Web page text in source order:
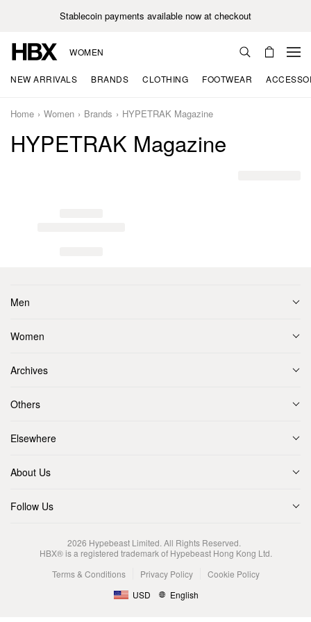
Stablecoin payments available now at checkout
WOMEN
NEW ARRIVALS BRANDS CLOTHING FOOTWEAR
Home Women Brands HYPETRAK Magazine
HYPETRAK Magazine
Men
Women
Archives
Others
Elsewhere
About Us
Follow Us
2026 Hypebeast Limited. All Rights Reserved.
HBX® is a registered trademark of Hypebeast Hong Kong Ltd.
Terms & Conditions
Privacy Policy
Cookie Policy
USD
English